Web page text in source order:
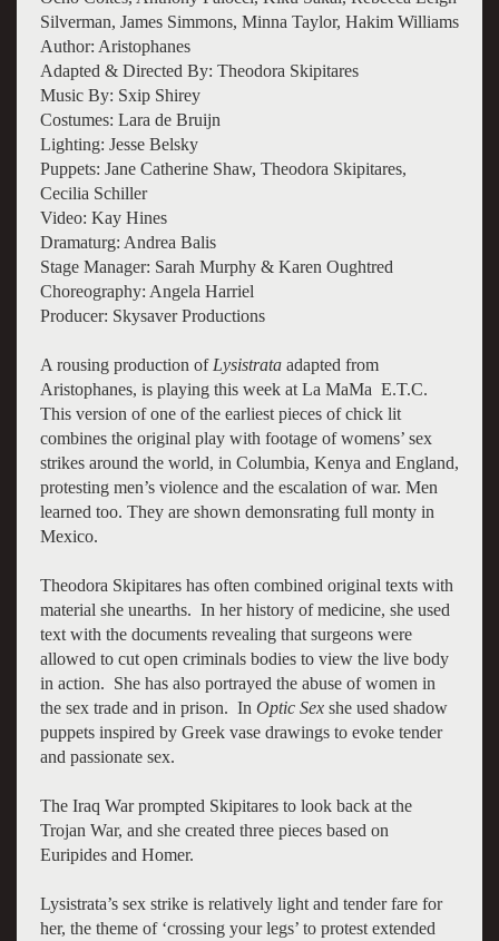
Silverman, James Simmons, Minna Taylor, Hakim Williams
Author: Aristophanes
Adapted & Directed By: Theodora Skipitares
Music By: Sxip Shirey
Costumes: Lara de Bruijn
Lighting: Jesse Belsky
Puppets: Jane Catherine Shaw, Theodora Skipitares,
Cecilia Schiller
Video: Kay Hines
Dramaturg: Andrea Balis
Stage Manager: Sarah Murphy & Karen Oughtred
Choreography: Angela Harriel
Producer: Skysaver Productions
A rousing production of Lysistrataadapted from
Aristophanes, is playing this week at La MaMa E.T.C.
This version of one of the earliest pieces of chick lit
combines the original play with footage of womens’ sex
strikes around the world, in Columbia, Kenya and England,
protesting men’s violence and the escalation of war. Men
learned too. They are shown demonsrating full monty in
Mexico.
Theodora Skipitares has often combined original texts with
material she unearths. In her history of medicine, she used
text with the documents revealing that surgeons were
allowed to cut open criminals bodies to view the live body
in action. She has also portrayed the abuse of women in
the sex trade and in prison. In Optic Sex she used shadow
puppets inspired by Greek vase drawings to evoke tender
and passionate sex.
The Iraq War prompted Skipitares to look back at the
Trojan War, and she created three pieces based on
Euripides and Homer.
Lysistrata’s sex strike is relatively light and tender fare for
her, the theme of ‘crossing your legs’ to protest extended